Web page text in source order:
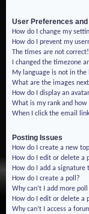
User Preferences
How do I change my
How do I prevent my
The times are not correct!
I changed the timezone
My language is not in the
What are the images
How do I display an
What is my rank and how
When I click the email
Posting Issues
How do I create a new
How do I edit or delete a
How do I add a signature
How do I create a poll?
Why can’t I add more
How do I edit or delete a
Why can’t I access a